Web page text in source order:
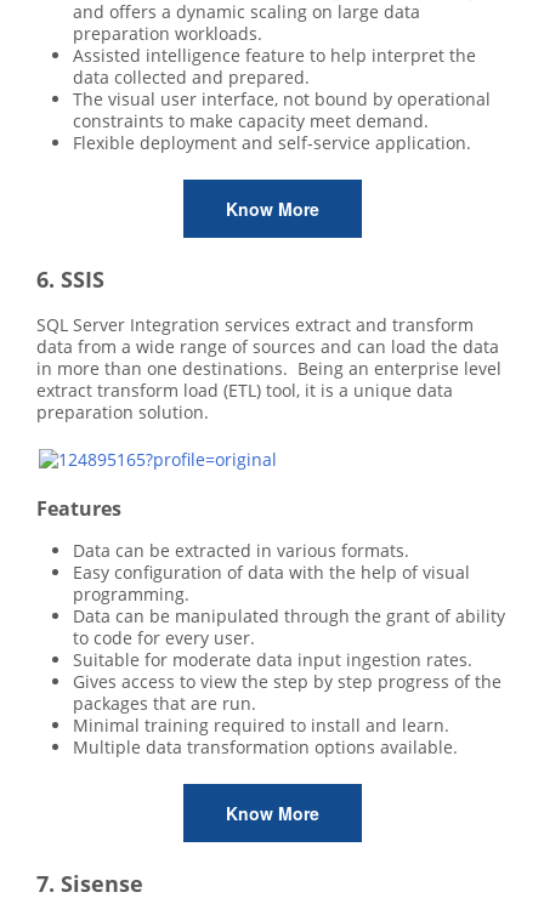
and offers a dynamic scaling on large data
preparation workloads.
Assisted intelligence feature to help interpret the
data collected and prepared.
The visual user interface, not bound by operational
constraints to make capacity meet demand.
Flexible deployment and self-service application.
Know More
6. SSIS
SQL Server Integration services extract and transform
data from a wide range of sources and can load the data
in more than one destinations. Being an enterprise level
extract transform load (ETL) tool, it is a unique data
preparation solution.
Features
Data can be extracted in various formats.
Easy configuration of data with the help of visual
programming.
Data can be manipulated through the grant of ability
to code for every user.
Suitable for moderate data input ingestion rates.
Gives access to view the step by step progress of the
packages that are run.
Minimal training required to install and learn.
Multiple data transformation options available.
Know More
7. Sisense